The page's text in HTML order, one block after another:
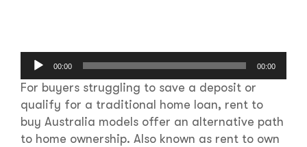
Audio
Player
00:00 00:00
For buyers struggling to save a deposit or
qualify for a traditional home loan, rent to
buy Australia models offer an alternative path
to home ownership. Also known as rent to own